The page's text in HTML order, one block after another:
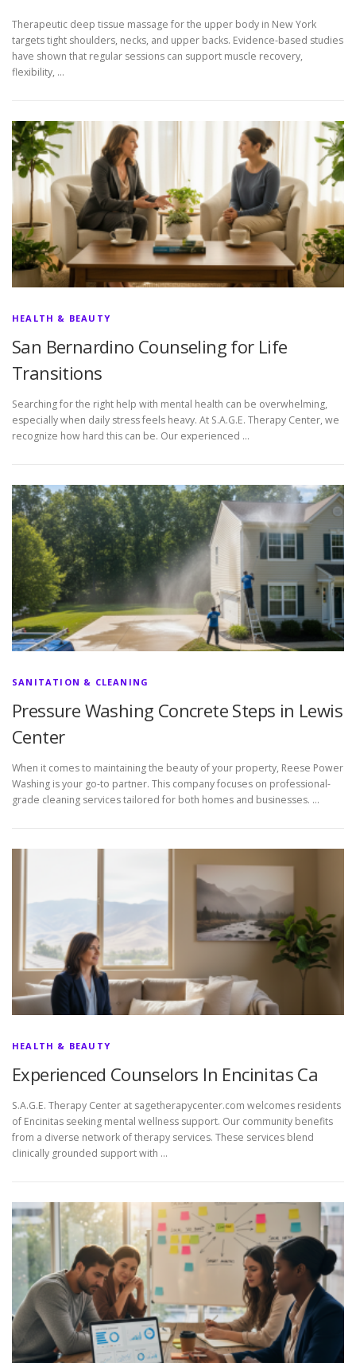
Therapeutic deep tissue massage for the upper body in New York
targets tight shoulders, necks, and upper backs. Evidence-based studies
have shown that regular sessions can support muscle recovery,
flexibility, …
HEALTH & BEAUTY
San Bernardino Counseling for Life
Transitions
Searching for the right help with mental health can be overwhelming,
especially when daily stress feels heavy. At S.A.G.E. Therapy Center, we
recognize how hard this can be. Our experienced …
SANITATION & CLEANING
Pressure Washing Concrete Steps in Lewis
Center
When it comes to maintaining the beauty of your property, Reese Power
Washing is your go-to partner. This company focuses on professional-
grade cleaning services tailored for both homes and businesses. …
HEALTH & BEAUTY
Experienced Counselors In Encinitas Ca
S.A.G.E. Therapy Center at sagetherapycenter.com welcomes residents
of Encinitas seeking mental wellness support. Our community benefits
from a diverse network of therapy services. These services blend
clinically grounded support with …